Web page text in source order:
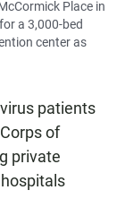
Place in
a 3,000-bed
center as
patients
of
private